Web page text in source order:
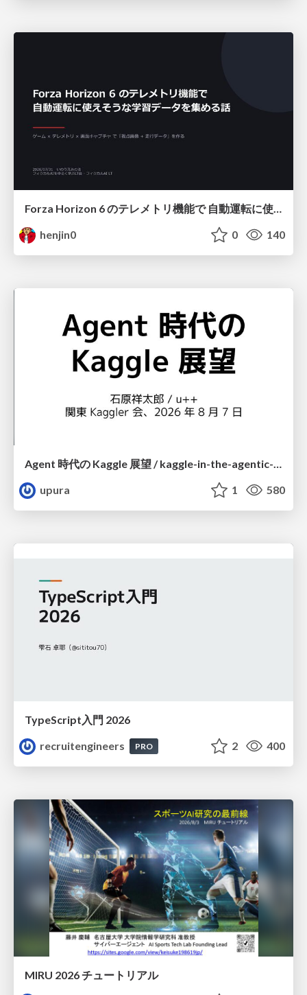
Forza Horizon 6 のテレメトリ機能で 自動運転に使えそうな学習データを集める話
henjin0
0 140
Agent 時代の Kaggle 展望 / kaggle-in-the-agentic-era
upura
1 580
TypeScript入門 2026
recruitengineers
PRO 2 400
MIRU 2026 チュートリアル